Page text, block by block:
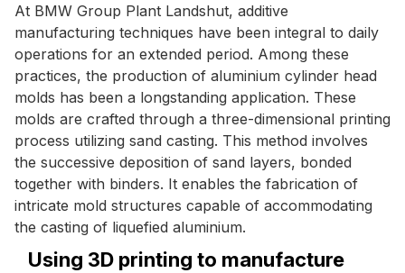
At BMW Group Plant Landshut, additive
manufacturing techniques have been integral to daily
operations for an extended period. Among these
practices, the production of aluminium cylinder head
molds has been a longstanding application. These
molds are crafted through a three-dimensional printing
process utilizing sand casting. This method involves
the successive deposition of sand layers, bonded
together with binders. It enables the fabrication of
intricate mold structures capable of accommodating
the casting of liquefied aluminium.
Using 3D printing to manufacture